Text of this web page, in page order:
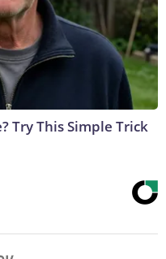
Try This Simple Trick